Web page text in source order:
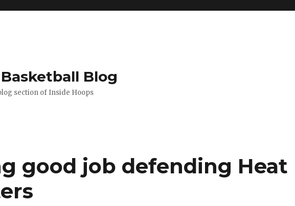
Blog
section of Inside Hoops
good job defending Heat